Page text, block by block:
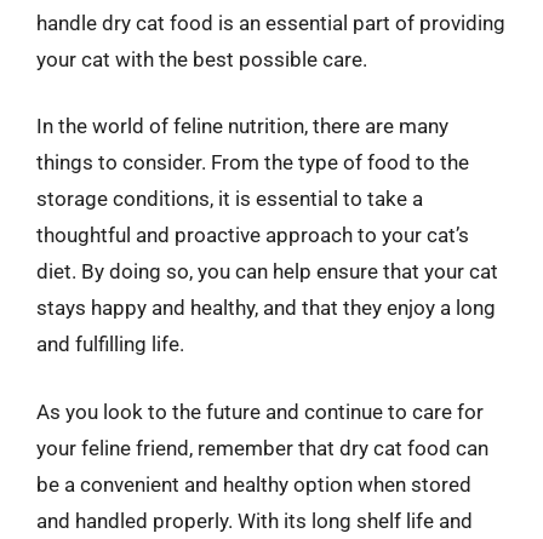
handle dry cat food is an essential part of providing
your cat with the best possible care.
In the world of feline nutrition, there are many
things to consider. From the type of food to the
storage conditions, it is essential to take a
thoughtful and proactive approach to your cat’s
diet. By doing so, you can help ensure that your cat
stays happy and healthy, and that they enjoy a long
and fulfilling life.
As you look to the future and continue to care for
your feline friend, remember that dry cat food can
be a convenient and healthy option when stored
and handled properly. With its long shelf life and